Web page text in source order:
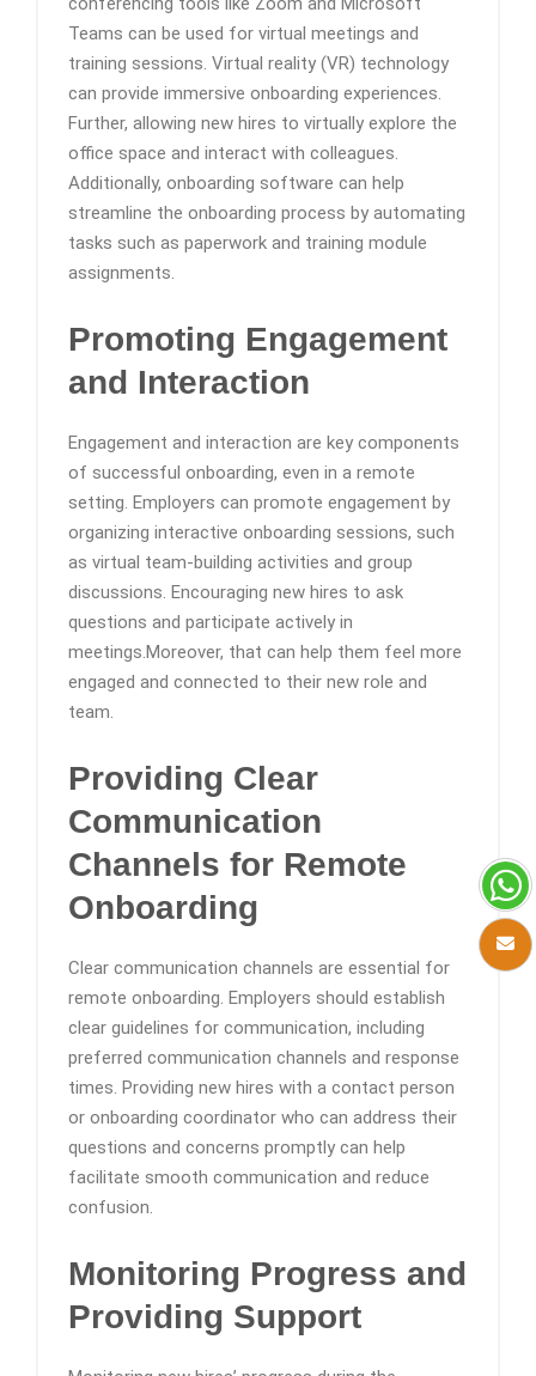
Teams can be used for virtual meetings and
training sessions. Virtual reality (VR) technology
can provide immersive onboarding experiences.
Further, allowing new hires to virtually explore the
office space and interact with colleagues.
Additionally, onboarding software can help
streamline the onboarding process by automating
tasks such as paperwork and training module
assignments.
Promoting Engagement
and Interaction
Engagement and interaction are key components
of successful onboarding, even in a remote
setting. Employers can promote engagement by
organizing interactive onboarding sessions, such
as virtual team-building activities and group
discussions. Encouraging new hires to ask
questions and participate actively in
meetings.Moreover, that can help them feel more
engaged and connected to their new role and
team.
Providing Clear
Communication
Channels for Remote
Onboarding
Clear communication channels are essential for
remote onboarding. Employers should establish
clear guidelines for communication, including
preferred communication channels and response
times. Providing new hires with a contact person
or onboarding coordinator who can address their
questions and concerns promptly can help
facilitate smooth communication and reduce
confusion.
Monitoring Progress and
Providing Support